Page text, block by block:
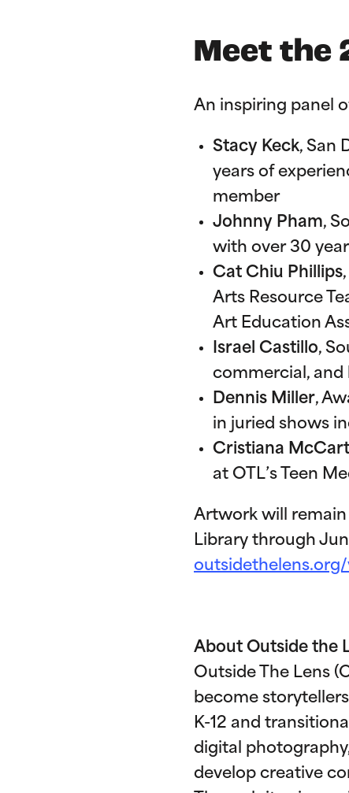
Meet the
An inspiring panel
Stacy Keck, San
years of
member
Johnny Pham,
with over 30
Cat Chiu Phillips
Arts Resource
Art Education
Israel Castillo,
commercial, and
Dennis Miller,
in juried shows
Cristiana
at OTL’s Teen
Artwork will remain
Library through
About Outside the
Outside The Lens
become
K-12 and
digital
develop creative